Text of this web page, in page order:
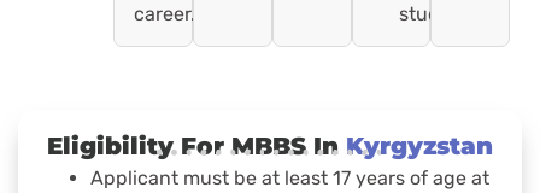
career.
students).
Eligibility For MBBS In Kyrgyzstan
Applicant must be at least 17 years of age at